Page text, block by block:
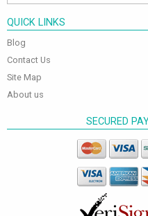
QUICK LINKS
Blog
Contact Us
Site Map
About us
SECURED